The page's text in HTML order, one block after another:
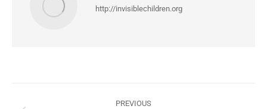
http://invisiblechildren.org
PREVIOUS